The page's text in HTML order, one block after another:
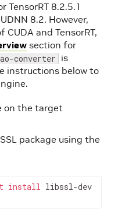
TensorRT 8.2.5.1
8.2. However,
and TensorRT,
section for
converter is
instructions below to
on the target
package using the
install libssl-dev